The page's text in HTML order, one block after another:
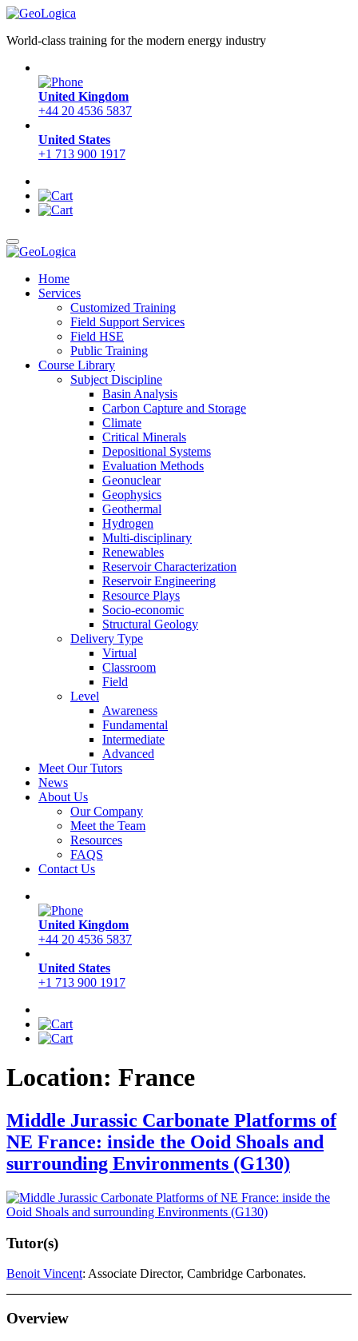
World-class training for the modern energy industry
United Kingdom
+44 20 4536 5837
United States
+1 713 900 1917
Home
Services
Customized Training
Field Support Services
Field HSE
Public Training
Course Library
Subject Discipline
Basin Analysis
Carbon Capture and Storage
Climate
Critical Minerals
Depositional Systems
Evaluation Methods
Geonuclear
Geophysics
Geothermal
Hydrogen
Multi-disciplinary
Renewables
Reservoir Characterization
Reservoir Engineering
Resource Plays
Socio-economic
Structural Geology
Delivery Type
Virtual
Classroom
Field
Level
Awareness
Fundamental
Intermediate
Advanced
Meet Our Tutors
News
About Us
Our Company
Meet the Team
Resources
FAQS
Contact Us
United Kingdom
+44 20 4536 5837
United States
+1 713 900 1917
Location: France
Middle Jurassic Carbonate Platforms of
NE France: inside the Ooid Shoals and
surrounding Environments (G130)
Tutor(s)
Benoit Vincent: Associate Director, Cambridge Carbonates.
Overview